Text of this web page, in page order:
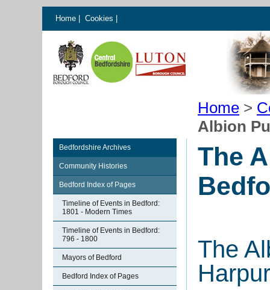
Home Cookies
Home >
Albion
Bedfordshire Archives
Community Histories
Bedford Index of Pages
Timeline of Events in Bedford:
1801 - Modern Times
Timeline of Events in Bedford:
796 - 1800
Mayors of Bedford
Bedford Index of Pages
The
The